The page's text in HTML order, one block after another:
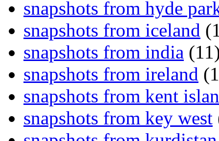
snapshots from hyde
snapshots from iceland
snapshots from india
snapshots from ireland
snapshots from kent
snapshots from key west